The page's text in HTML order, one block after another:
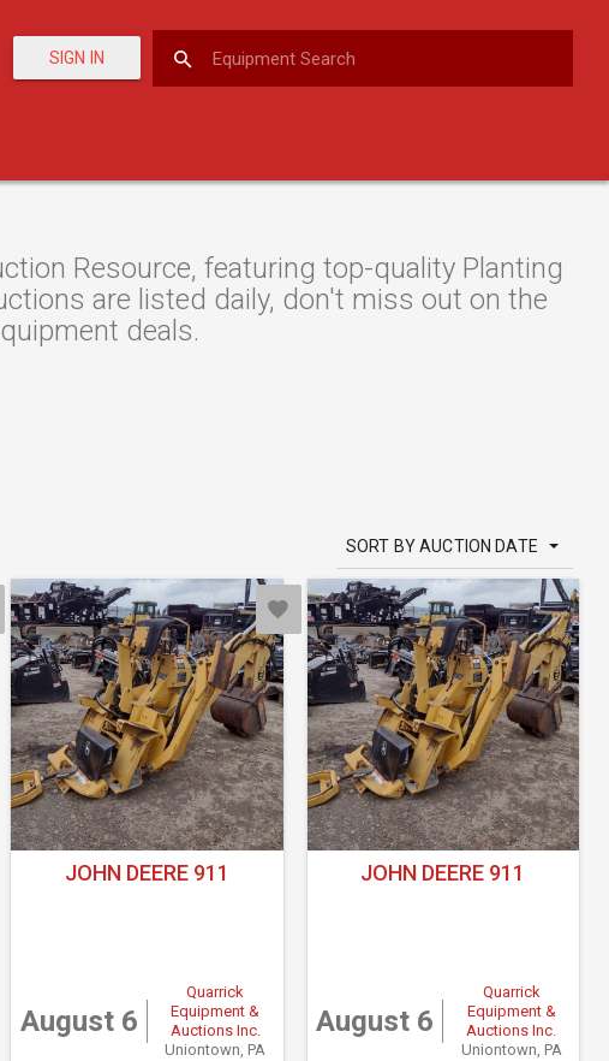
SIGN IN
Resource, featuring top-quality Planting
are listed daily, don't miss out on the
deals.
SORT BY AUCTION DATE
JOHN DEERE 911
August 6
Quarrick
Equipment &
Auctions Inc.
Uniontown, PA
JOHN DEERE 911
August 6
Quarrick
Equipment &
Auctions Inc.
Uniontown, PA